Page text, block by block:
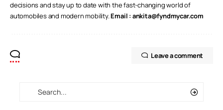
decisions and stay up to date with the fast-changing world of
automobiles and modern mobility.Email : ankita@fyndmycar.com
Leave a comment